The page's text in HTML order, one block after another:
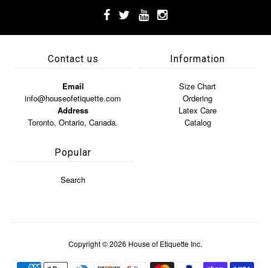
Contact us
Email
info@houseofetiquette.com
Address
Toronto, Ontario, Canada.
Information
Size Chart
Ordering
Latex Care
Catalog
Popular
Search
Copyright © 2026 House of Etiquette Inc.